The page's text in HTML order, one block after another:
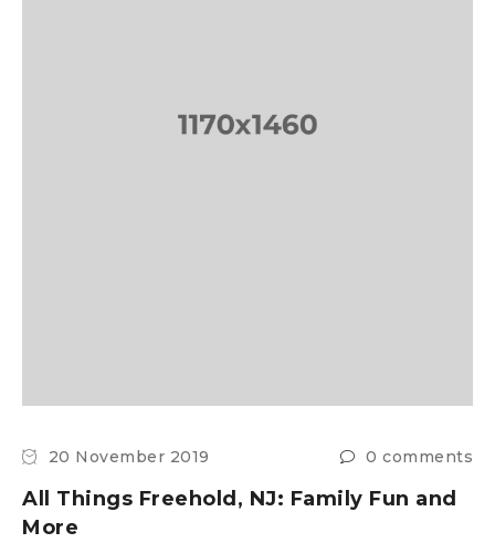
20 November 2019 0 comments
All Things Freehold, NJ: Family Fun and
More